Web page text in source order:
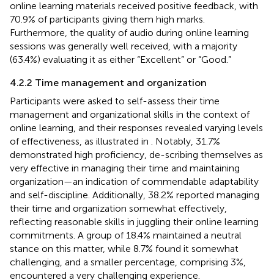
online learning materials received positive feedback, with
70.9% of participants giving them high marks.
Furthermore, the quality of audio during online learning
sessions was generally well received, with a majority
(63.4%) evaluating it as either “Excellent” or “Good.”
4.2.2 Time management and organization
Participants were asked to self-assess their time
management and organizational skills in the context of
online learning, and their responses revealed varying levels
of effectiveness, as illustrated in
. Notably, 31.7%
demonstrated high proficiency, de-scribing themselves as
very effective in managing their time and maintaining
organization—an indication of commendable adaptability
and self-discipline. Additionally, 38.2% reported managing
their time and organization somewhat effectively,
reflecting reasonable skills in juggling their online learning
commitments. A group of 18.4% maintained a neutral
stance on this matter, while 8.7% found it somewhat
challenging, and a smaller percentage, comprising 3%,
encountered a very challenging experience.